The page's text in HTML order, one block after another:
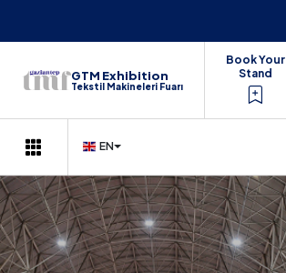
GTM Exhibition
Tekstil Makineleri Fuarı
Book Your
Stand
EN